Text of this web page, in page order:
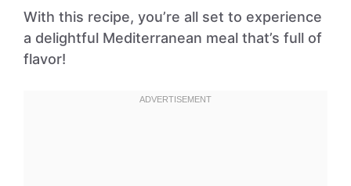
With this recipe, you’re all set to experience
a delightful Mediterranean meal that’s full of
flavor!